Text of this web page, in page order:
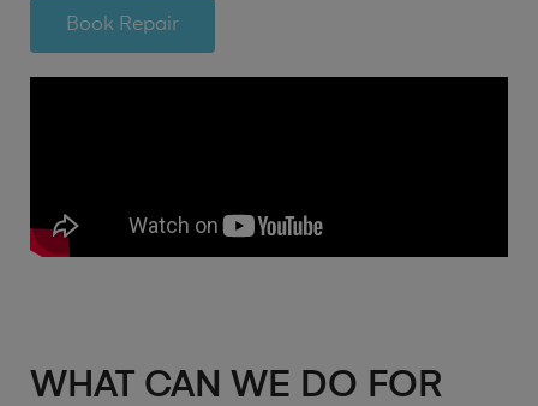
Book Repair
WHAT CAN WE DO FOR